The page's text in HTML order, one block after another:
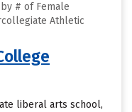
# of Female
Athletic
liberal arts school,